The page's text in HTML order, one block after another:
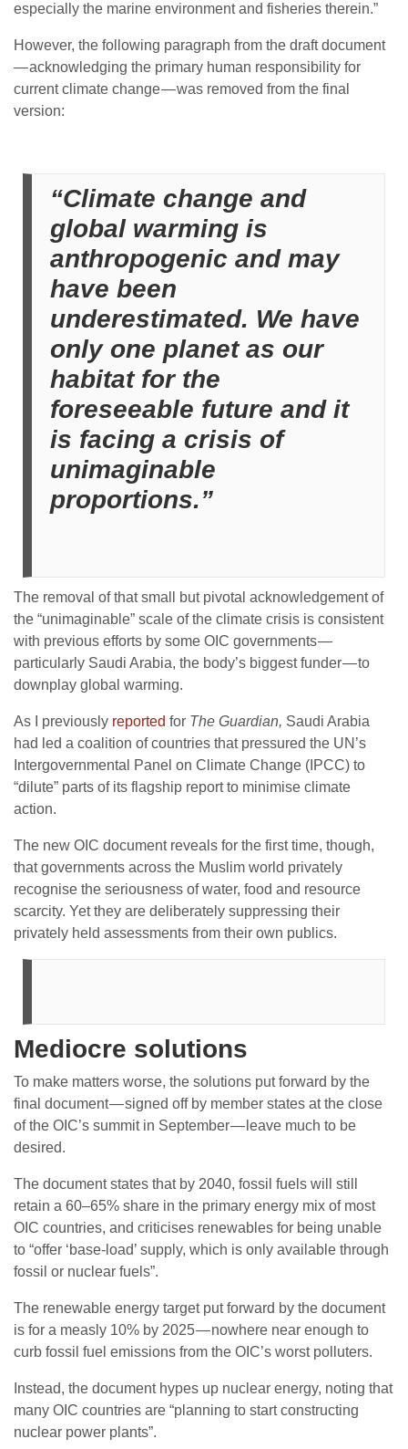
especially the marine environment and fisheries therein.”
However, the following paragraph from the draft document
— acknowledging the primary human responsibility for
current climate change — was removed from the final
version:
“Climate change and
global warming is
anthropogenic and may
have been
underestimated. We have
only one planet as our
habitat for the
foreseeable future and it
is facing a crisis of
unimaginable
proportions.”
The removal of that small but pivotal acknowledgement of
the “unimaginable” scale of the climate crisis is consistent
with previous efforts by some OIC governments —
particularly Saudi Arabia, the body’s biggest funder — to
downplay global warming.
As I previously reported for The Guardian, Saudi Arabia
had led a coalition of countries that pressured the UN’s
Intergovernmental Panel on Climate Change (IPCC) to
“dilute” parts of its flagship report to minimise climate
action.
The new OIC document reveals for the first time, though,
that governments across the Muslim world privately
recognise the seriousness of water, food and resource
scarcity. Yet they are deliberately suppressing their
privately held assessments from their own publics.
Mediocre solutions
To make matters worse, the solutions put forward by the
final document — signed off by member states at the close
of the OIC’s summit in September — leave much to be
desired.
The document states that by 2040, fossil fuels will still
retain a 60–65% share in the primary energy mix of most
OIC countries, and criticises renewables for being unable
to “offer ‘base-load’ supply, which is only available through
fossil or nuclear fuels”.
The renewable energy target put forward by the document
is for a measly 10% by 2025 — nowhere near enough to
curb fossil fuel emissions from the OIC’s worst polluters.
Instead, the document hypes up nuclear energy, noting that
many OIC countries are “planning to start constructing
nuclear power plants”.